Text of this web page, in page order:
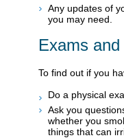
Any updates of
you may need.
Exams and
To find out if you
Do a physical
Ask you
whether you
things that can